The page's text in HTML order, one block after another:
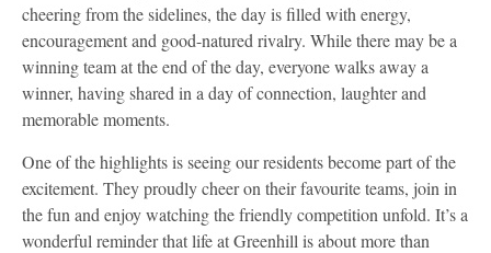
cheering from the sidelines, the day is filled with energy,
encouragement and good-natured rivalry. While there may be a
winning team at the end of the day, everyone walks away a
winner, having shared in a day of connection, laughter and
memorable moments.
One of the highlights is seeing our residents become part of the
excitement. They proudly cheer on their favourite teams, join in
the fun and enjoy watching the friendly competition unfold. It’s a
wonderful reminder that life at Greenhill is about more than